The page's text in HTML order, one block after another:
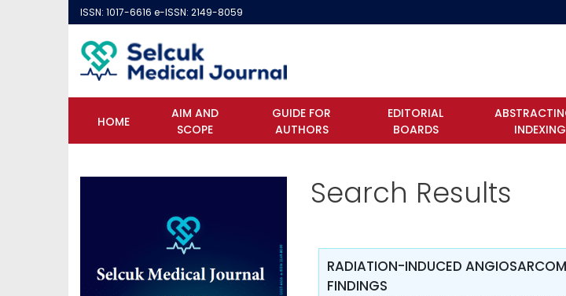
ISSN: 1017-6616 e-ISSN: 2149-8059
HOME
AIM AND
SCOPE
GUIDE FOR
AUTHORS
EDITORIAL
BOARDS
INDEXING
Search Results
RADIATION-INDUCED
FINDINGS